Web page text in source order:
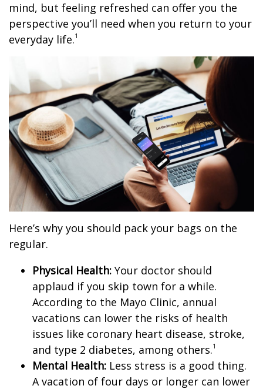
mind, but feeling refreshed can offer you the
perspective you’ll need when you return to your
everyday life.1
Here’s why you should pack your bags on the
regular.
Physical Health: Your doctor should
applaud if you skip town for a while.
According to the Mayo Clinic, annual
vacations can lower the risks of health
issues like coronary heart disease, stroke,
and type 2 diabetes, among others.1
Mental Health: Less stress is a good thing.
A vacation of four days or longer can lower